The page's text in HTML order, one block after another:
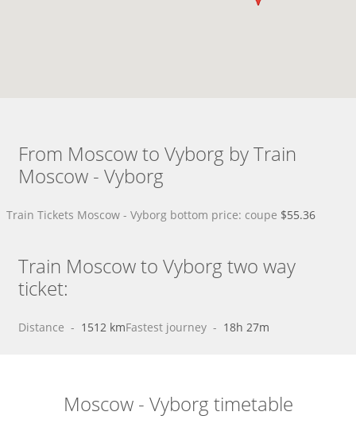
From Moscow to Vyborg by Train
Moscow - Vyborg
Train Tickets Moscow - Vyborg bottom price: coupe $55.36
Train Moscow to Vyborg two way
ticket:
Distance - 1512 kmFastest journey - 18h 27m
Moscow - Vyborg timetable